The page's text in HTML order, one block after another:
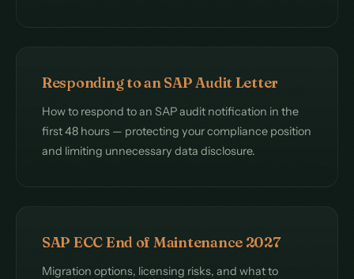
Responding to an SAP Audit Letter
How to respond to an SAP audit notification in the
first 48 hours — protecting your compliance position
and limiting unnecessary data disclosure.
SAP ECC End of Maintenance 2027
Migration options, licensing risks, and what to